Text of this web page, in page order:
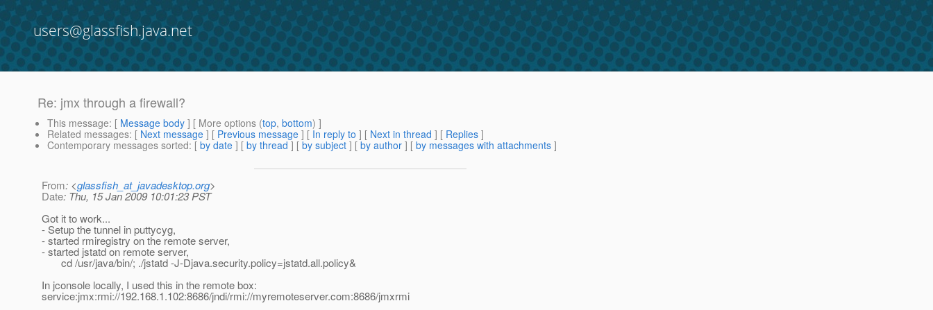
users@glassfish.java.net
Re: jmx through a firewall?
This message: [ Message body ] [ More options (top, bottom) ]
Related messages: [ Next message ] [ Previous message ] [ In reply to ] [ Next in thread ] [ Replies ]
Contemporary messages sorted: [ by date ] [ by thread ] [ by subject ] [ by author ] [ by messages with attachments ]
From: <glassfish_at_javadesktop.org>
Date: Thu, 15 Jan 2009 10:01:23 PST
Got it to work...
- Setup the tunnel in puttycyg,
- started rmiregistry on the remote server,
- started jstatd on remote server,
cd /usr/java/bin/; ./jstatd -J-Djava.security.policy=jstatd.all.policy&
In jconsole locally, I used this in the remote box:
service:jmx:rmi://192.168.1.102:8686/jndi/rmi://myremoteserver.com:8686/jmxrmi